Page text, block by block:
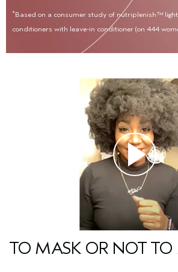
*Based on a consumer study of nutriplenish™
conditioners with leave-in conditioner (on 444
TO MASK OR NOT TO